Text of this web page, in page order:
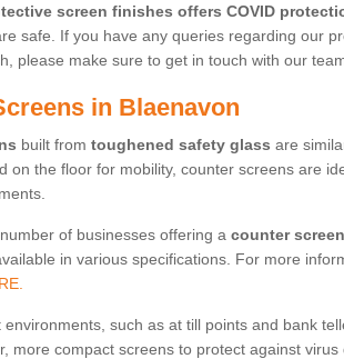
screen finishes offers COVID
safe. If you have any queries regarding our
please make sure to get in touch with our
in Blaenavon
built from toughened safety glass are
on the floor for mobility, counter screens are
of businesses offering a counter
in various specifications. For more
environments, such as at till points and bank
more compact screens to protect against virus